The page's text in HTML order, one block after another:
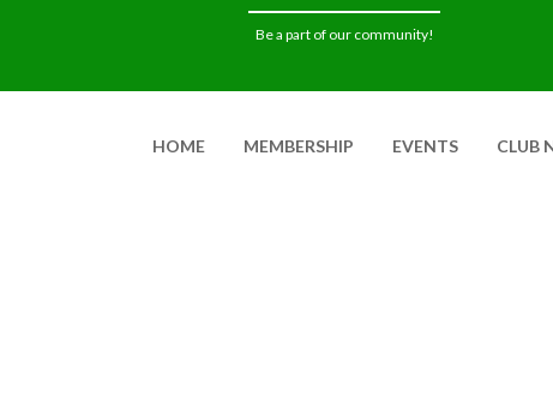
Be a part of our community!
HOME MEMBERSHIP EVENTS CLUB